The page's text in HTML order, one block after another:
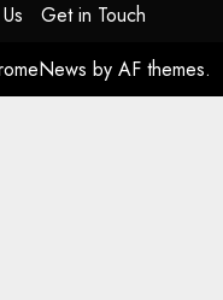
Get in Touch
by AF themes.